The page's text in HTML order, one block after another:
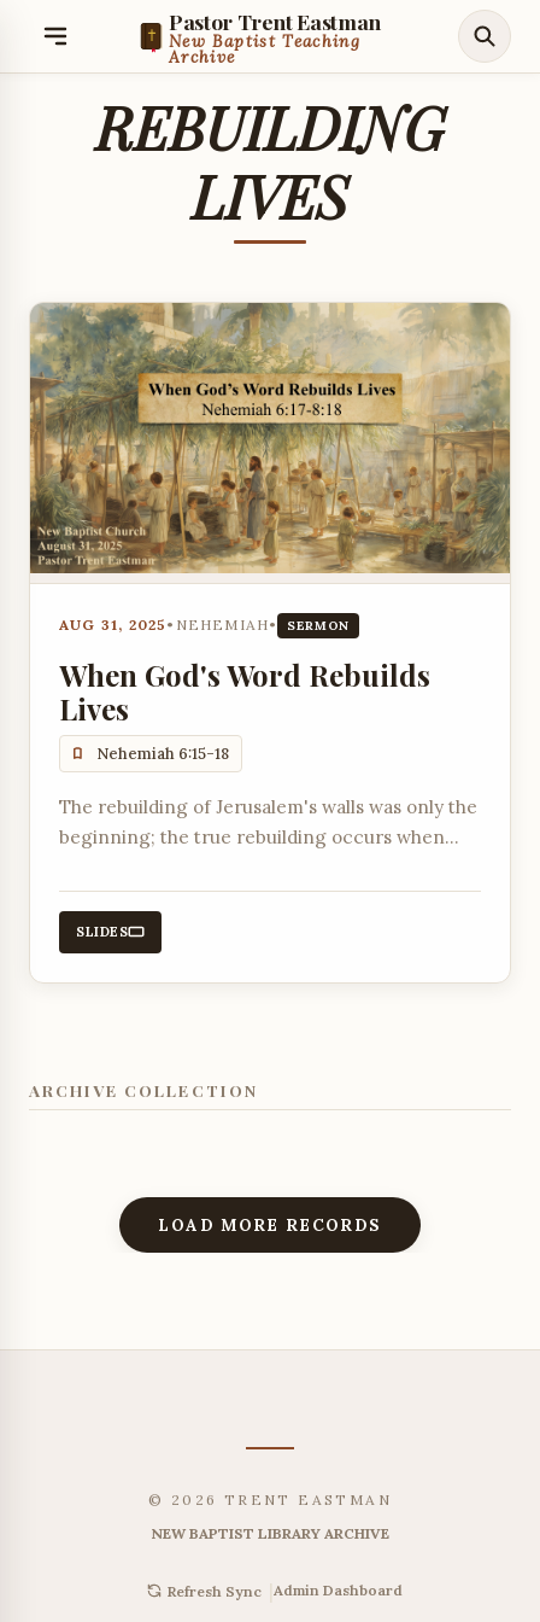
Pastor Trent Eastman
New Baptist Teaching
Archive
REBUILDING
LIVES
AUG 31, 2025 • NEHEMIAH• SERMON
When God's Word Rebuilds
Lives
Nehemiah 6:15-18
The rebuilding of Jerusalem's walls was only the
beginning; the true rebuilding occurs when
lives.
SLIDES
ARCHIVE COLLECTION
LOAD MORE RECORDS
© 2026 TRENT EASTMAN
NEW BAPTIST LIBRARY ARCHIVE
Refresh Sync |Admin Dashboard